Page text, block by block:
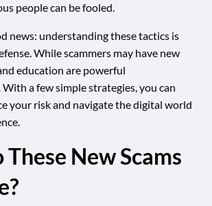
people can be fooled.
news: understanding these tactics is
While scammers may have new
education are powerful
a few simple strategies, you can
your risk and navigate the digital world
New Scams